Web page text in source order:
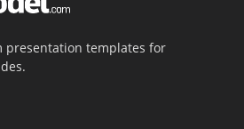
templates for